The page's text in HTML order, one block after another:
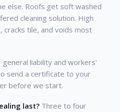
else. Roofs get soft washed
cleaning solution. High
tile, and voids most
liability and workers'
send a certificate to your
before we start.
last? Three to four